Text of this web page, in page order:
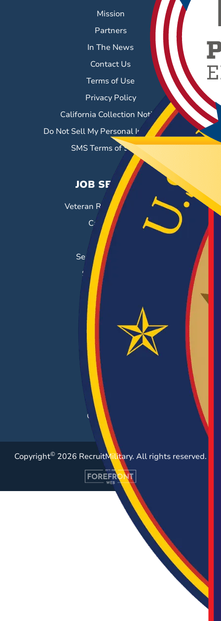
Mission
Partners
In The News
Contact Us
Terms of Use
Privacy Policy
California Collection Notice
Do Not Sell My Personal Information
SMS Terms of Service
JOB SEEKERS
Veteran Resource Center
Career Fairs
Job Search
Search & Employ®
Success Stories
EMPLOYERS
Hiring Solutions
Career Fairs
Post a Job
Employer Blog
Resources
Case Studies
Copyright© 2026 RecruitMilitary. All rights reserved.